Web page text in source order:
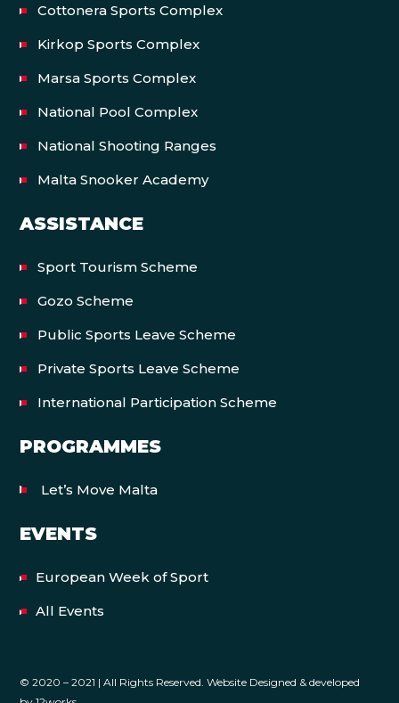
Cottonera Sports Complex
Kirkop Sports Complex
Marsa Sports Complex
National Pool Complex
National Shooting Ranges
Malta Snooker Academy
ASSISTANCE
Sport Tourism Scheme
Gozo Scheme
Public Sports Leave Scheme
Private Sports Leave Scheme
International Participation Scheme
PROGRAMMES
Let’s Move Malta
EVENTS
European Week of Sport
All Events
© 2020 – 2021 | All Rights Reserved. Website Designed & developed